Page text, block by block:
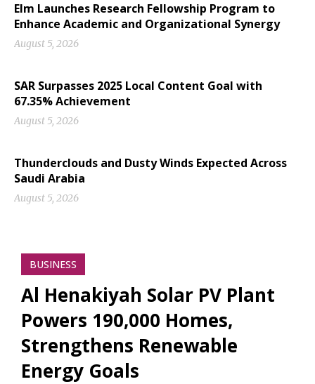
Elm Launches Research Fellowship Program to
Enhance Academic and Organizational Synergy
August 5, 2026
SAR Surpasses 2025 Local Content Goal with
67.35% Achievement
August 5, 2026
Thunderclouds and Dusty Winds Expected Across
Saudi Arabia
August 5, 2026
BUSINESS
Al Henakiyah Solar PV Plant
Powers 190,000 Homes,
Strengthens Renewable
Energy Goals